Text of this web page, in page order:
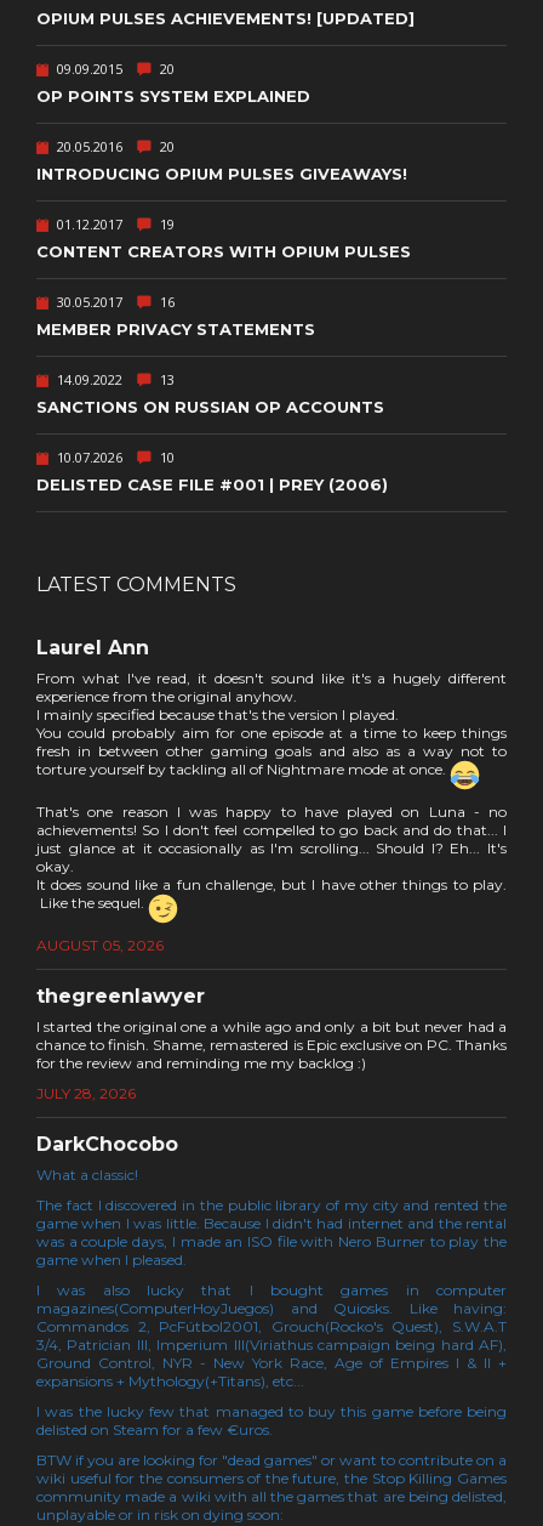
OPIUM PULSES ACHIEVEMENTS! [UPDATED]
09.09.2015 20
OP POINTS SYSTEM EXPLAINED
20.05.2016 20
INTRODUCING OPIUM PULSES GIVEAWAYS!
01.12.2017 19
CONTENT CREATORS WITH OPIUM PULSES
30.05.2017 16
MEMBER PRIVACY STATEMENTS
14.09.2022 13
SANCTIONS ON RUSSIAN OP ACCOUNTS
10.07.2026 10
DELISTED CASE FILE #001 | PREY (2006)
LATEST COMMENTS
Laurel Ann
From what I've read, it doesn't sound like it's a hugely different
experience from the original anyhow.
I mainly specified because that's the version I played.
You could probably aim for one episode at a time to keep things
fresh in between other gaming goals and also as a way not to
torture yourself by tackling all of Nightmare mode at once.
That's one reason I was happy to have played on Luna - no
achievements! So I don't feel compelled to go back and do that... I
just glance at it occasionally as I'm scrolling... Should I? Eh... It's
okay.
It does sound like a fun challenge, but I have other things to play.
Like the sequel.
AUGUST 05, 2026
thegreenlawyer
I started the original one a while ago and only a bit but never had a
chance to finish. Shame, remastered is Epic exclusive on PC. Thanks
for the review and reminding me my backlog :)
JULY 28, 2026
DarkChocobo
What a classic!
The fact I discovered in the public library of my city and rented the
game when I was little. Because I didn't had internet and the rental
was a couple days, I made an ISO file with Nero Burner to play the
game when I pleased.
I was also lucky that I bought games in computer
magazines(ComputerHoyJuegos) and Quiosks. Like having:
Commandos 2, PcFútbol2001, Grouch(Rocko's Quest), S.W.A.T
3/4, Patrician III, Imperium III(Viriathus campaign being hard AF),
Ground Control, NYR - New York Race, Age of Empires I & II +
expansions + Mythology(+Titans), etc...
I was the lucky few that managed to buy this game before being
delisted on Steam for a few €uros.
BTW if you are looking for "dead games" or want to contribute on a
wiki useful for the consumers of the future, the Stop Killing Games
community made a wiki with all the games that are being delisted,
unplayable or in risk on dying soon: